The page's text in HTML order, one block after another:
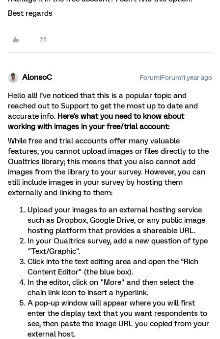
Best regards
AlonsoC Forum|Forum|1 year ago
Hello all! I’ve noticed that this is a popular topic and
reached out to Support to get the most up to date and
accurate info. Here's what you need to know about
working with images in your free/trial account:
While free and trial accounts offer many valuable
features, you cannot upload images or files directly to the
Qualtrics library; this means that you also cannot add
images from the library to your survey. However, you can
still include images in your survey by hosting them
externally and linking to them:
Upload your images to an external hosting service
such as Dropbox, Google Drive, or any public image
hosting platform that provides a shareable URL.
In your Qualtrics survey, add a new question of type
"Text/Graphic".
Click into the text editing area and open the “Rich
Content Editor" (the blue box).
In the editor, click on "More" and then select the
chain link icon to insert a hyperlink.
A pop-up window will appear where you will first
enter the display text that you want respondents to
see, then paste the image URL you copied from your
external host.